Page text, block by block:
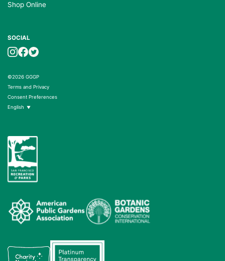
Shop Online
SOCIAL
©2026 GGGP
Terms and Privacy
Consent Preferences
English ▼